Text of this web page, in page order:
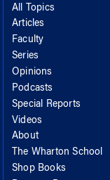
All Topics
Articles
Faculty
Series
Opinions
Podcasts
Special Reports
Videos
About
The Wharton School
Shop Books